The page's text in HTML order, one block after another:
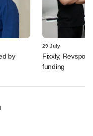
by
29 July
Fixxly, Revspot,
funding